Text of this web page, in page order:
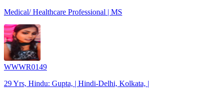
Medical/ Healthcare Professional | MS
WWWR0149
29 Yrs, Hindu: Gupta, | Hindi-Delhi, Kolkata, |